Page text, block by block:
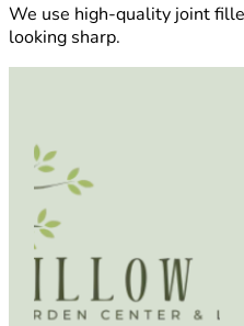
We use high-quality joint
looking sharp.